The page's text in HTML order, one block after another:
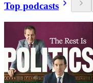
Top podcasts